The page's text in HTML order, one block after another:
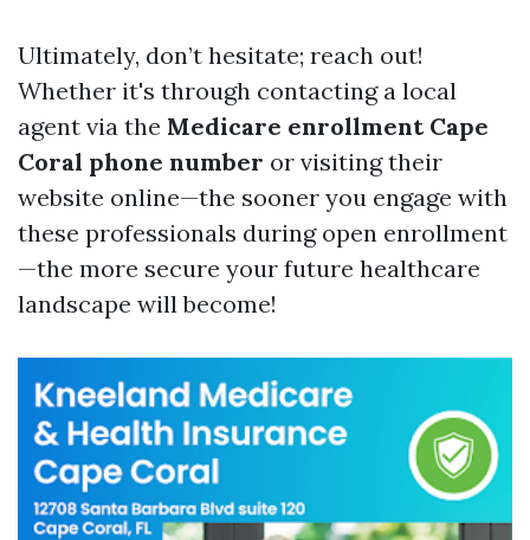
Ultimately, don’t hesitate; reach out!
Whether it's through contacting a local
agent via the Medicare enrollment Cape
Coral phone number or visiting their
website online—the sooner you engage with
these professionals during open enrollment
—the more secure your future healthcare
landscape will become!